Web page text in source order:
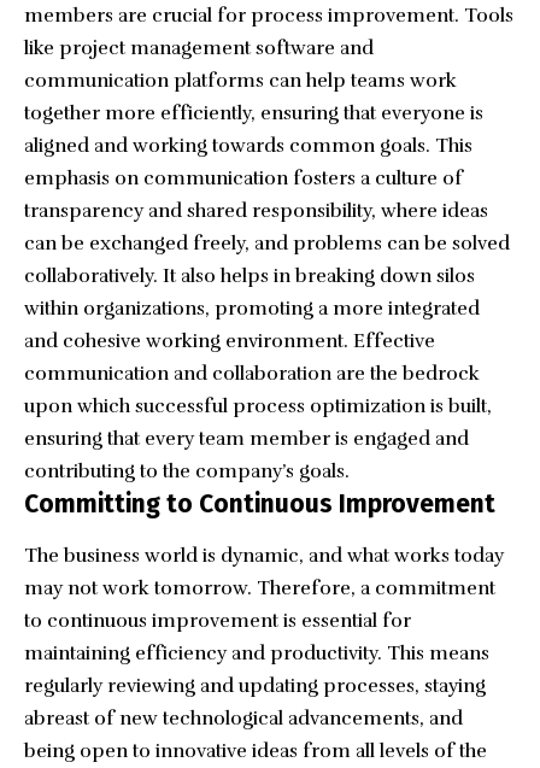
members are crucial for process improvement. Tools
like project management software and
communication platforms can help teams work
together more efficiently, ensuring that everyone is
aligned and working towards common goals. This
emphasis on communication fosters a culture of
transparency and shared responsibility, where ideas
can be exchanged freely, and problems can be solved
collaboratively. It also helps in breaking down silos
within organizations, promoting a more integrated
and cohesive working environment. Effective
communication and collaboration are the bedrock
upon which successful process optimization is built,
ensuring that every team member is engaged and
contributing to the company’s goals.
Committing to Continuous Improvement
The business world is dynamic, and what works today
may not work tomorrow. Therefore, a commitment
to continuous improvement is essential for
maintaining efficiency and productivity. This means
regularly reviewing and updating processes, staying
abreast of new technological advancements, and
being open to innovative ideas from all levels of the